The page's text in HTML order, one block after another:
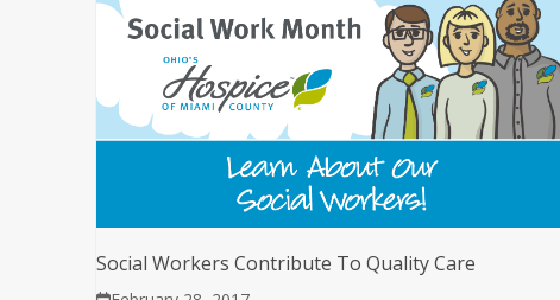
Social Workers Contribute To Quality Care